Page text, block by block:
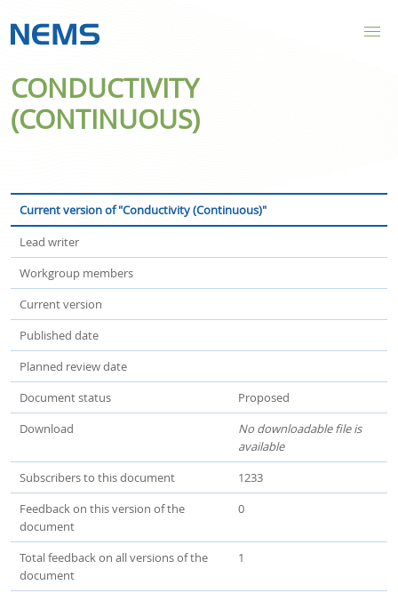
CONDUCTIVITY
(CONTINUOUS)
Current version of "Conductivity (Continuous)"
Lead writer
Workgroup members
Current version
Published date
Planned review date
Document status
Proposed
Download
No downloadable file is
available
Subscribers to this document
1233
Feedback on this version of the
document
0
Total feedback on all versions of the
document
1